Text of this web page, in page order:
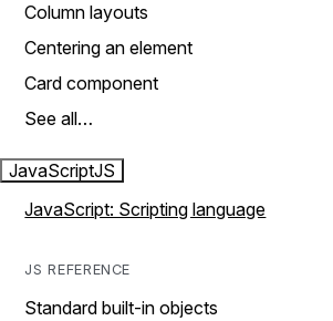
Column layouts
Centering an element
Card component
See all…
JavaScriptJS
JavaScript: Scripting language
JS REFERENCE
Standard built-in objects